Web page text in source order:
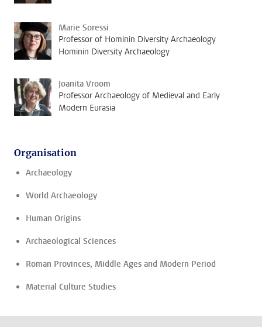
Marie Soressi
Professor of Hominin Diversity Archaeology
Hominin Diversity Archaeology
Joanita Vroom
Professor Archaeology of Medieval and Early
Modern Eurasia
Organisation
Archaeology
World Archaeology
Human Origins
Archaeological Sciences
Roman Provinces, Middle Ages and Modern Period
Material Culture Studies